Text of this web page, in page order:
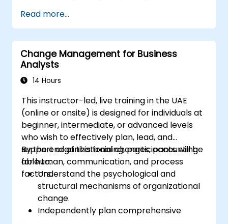
goal.
Know how to decompose complex
business processes into clear diagrams.
Identify touchpoints between processes,
data, and system actors.
Be able to assess the correctness and
Read more...
Change Management for Business
Analysts
14 Hours
This instructor-led, live training in the UAE
(online or onsite) is designed for individuals at
beginner, intermediate, or advanced levels
who wish to effectively plan, lead, and
support organizational changes, accounting
for human, communication, and process
factors.
By the end of this training, participants will be
able to:
Understand the psychological and
structural mechanisms of organizational
change.
Independently plan comprehensive